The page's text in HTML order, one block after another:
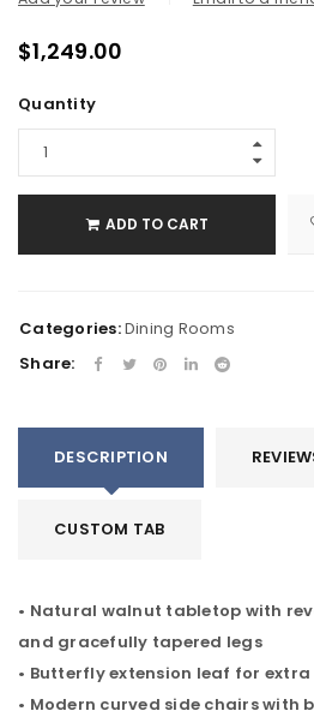
$1,249.00
Quantity
ADD TO CART
Categories:Dining Rooms
Share:
DESCRIPTION
CUSTOM TAB
• Natural walnut tabletop with
and gracefully tapered legs
• Butterfly extension leaf for
• Modern curved side chairs with